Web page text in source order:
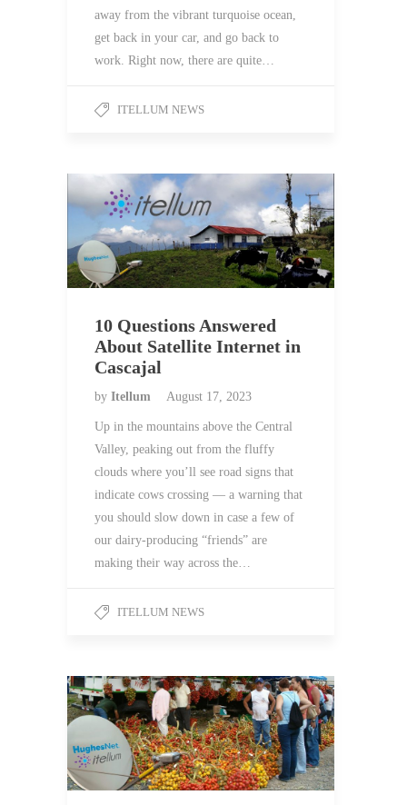
away from the vibrant turquoise ocean,
get back in your car, and go back to
work. Right now, there are quite…
ITELLUM NEWS
10 Questions Answered
About Satellite Internet in
Cascajal
by Itellum August 17, 2023
Up in the mountains above the Central
Valley, peaking out from the fluffy
clouds where you’ll see road signs that
indicate cows crossing — a warning that
you should slow down in case a few of
our dairy-producing “friends” are
making their way across the…
ITELLUM NEWS